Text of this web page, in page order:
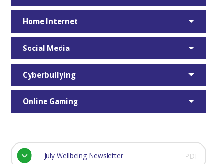
Home Internet
Social Media
Cyberbullying
Online Gaming
July Wellbeing Newsletter PDF